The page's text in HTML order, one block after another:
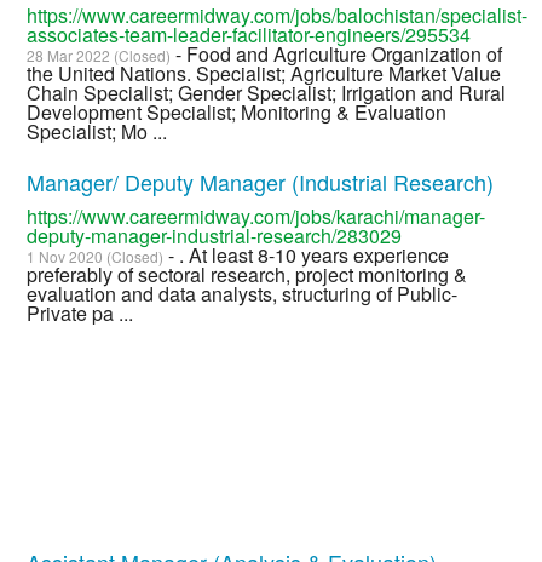
https://www.careermidway.com/jobs/balochistan/specialist-
associates-team-leader-facilitator-engineers/295534
28 Mar 2022 (Closed) - Food and Agriculture Organization of
the United Nations. Specialist; Agriculture Market Value
Chain Specialist; Gender Specialist; Irrigation and Rural
Development Specialist; Monitoring & Evaluation
Specialist; Mo ...
Manager/ Deputy Manager (Industrial Research)
https://www.careermidway.com/jobs/karachi/manager-
deputy-manager-industrial-research/283029
1 Nov 2020 (Closed) - . At least 8-10 years experience
preferably of sectoral research, project monitoring &
evaluation and data analysts, structuring of Public-
Private pa ...